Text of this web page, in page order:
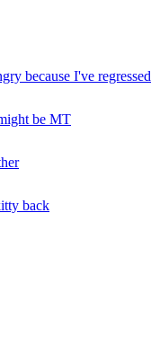
because I've regressed
be MT
back